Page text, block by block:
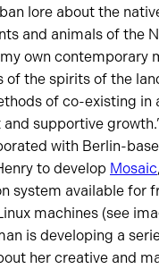
lore about the
and animals of the
own contemporary
of the spirits of the
of co-existing in
supportive
with Berlin-
to develop Mosaic
system available for
machines (see
is developing a
her creative and